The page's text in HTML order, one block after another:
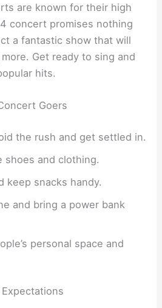
are known for their high
concert promises nothing
a fantastic show that will
Get ready to sing and
hits.
Goers
the rush and get settled in.
shoes and clothing.
keep snacks handy.
and bring a power bank
personal space and